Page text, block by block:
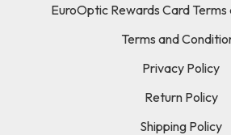
EuroOptic Rewards Card Terms
Terms and
Privacy Policy
Return Policy
Shipping Policy